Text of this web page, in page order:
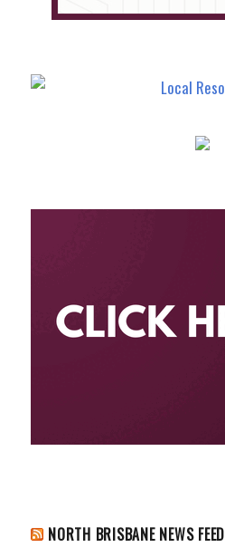
NORTH BRISBANE NEWS FEED